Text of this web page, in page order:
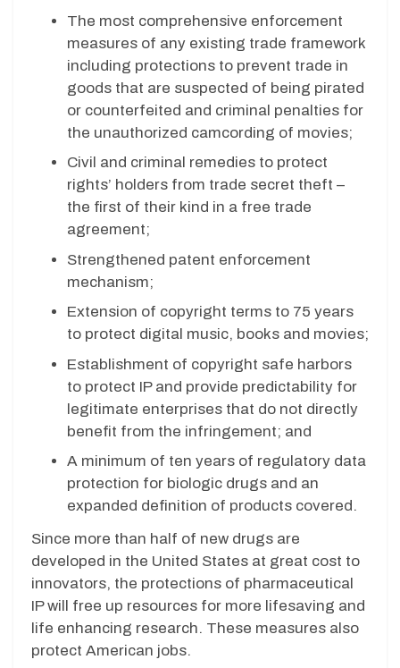
The most comprehensive enforcement
measures of any existing trade framework
including protections to prevent trade in
goods that are suspected of being pirated
or counterfeited and criminal penalties for
the unauthorized camcording of movies;
Civil and criminal remedies to protect
rights’ holders from trade secret theft –
the first of their kind in a free trade
agreement;
Strengthened patent enforcement
mechanism;
Extension of copyright terms to 75 years
to protect digital music, books and movies;
Establishment of copyright safe harbors
to protect IP and provide predictability for
legitimate enterprises that do not directly
benefit from the infringement; and
A minimum of ten years of regulatory data
protection for biologic drugs and an
expanded definition of products covered.
Since more than half of new drugs are
developed in the United States at great cost to
innovators, the protections of pharmaceutical
IP will free up resources for more lifesaving and
life enhancing research. These measures also
protect American jobs.